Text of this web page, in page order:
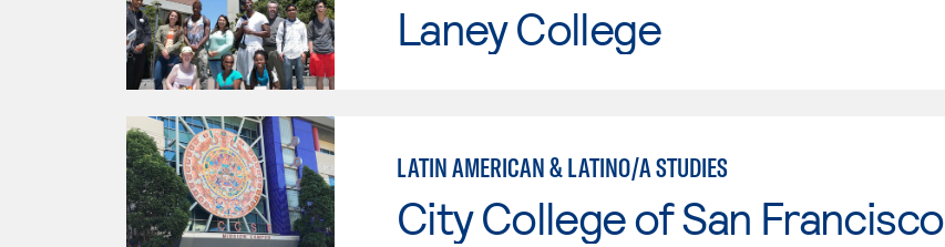
Laney College
LATIN AMERICAN & LATINO/A STUDIES
City College of San Francisco